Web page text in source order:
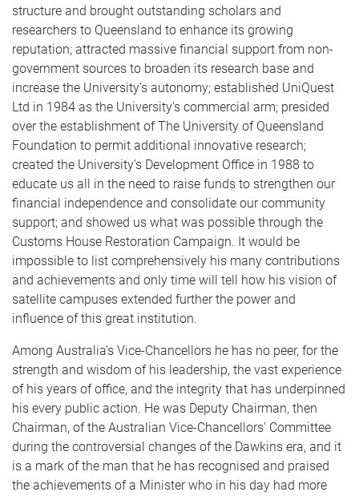
structure and brought outstanding scholars and
researchers to Queensland to enhance its growing
reputation; attracted massive financial support from non-
government sources to broaden its research base and
increase the University's autonomy; established UniQuest
Ltd in 1984 as the University's commercial arm; presided
over the establishment of The University of Queensland
Foundation to permit additional innovative research;
created the University's Development Office in 1988 to
educate us all in the need to raise funds to strengthen our
financial independence and consolidate our community
support; and showed us what was possible through the
Customs House Restoration Campaign. It would be
impossible to list comprehensively his many contributions
and achievements and only time will tell how his vision of
satellite campuses extended further the power and
influence of this great institution.
Among Australia's Vice-Chancellors he has no peer, for the
strength and wisdom of his leadership, the vast experience
of his years of office, and the integrity that has underpinned
his every public action. He was Deputy Chairman, then
Chairman, of the Australian Vice-Chancel­lors' Committee
during the controversial changes of the Dawkins era, and it
is a mark of the man that he has recognised and praised
the achievements of a Minister who in his day had more